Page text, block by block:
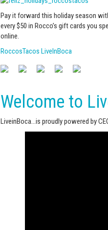
Pay it forward this holiday season
every $50 in Rocco’s gift cards you
online.
RoccosTacos LiveInBoca
Welcome to
LiveinBoca…is proudly powered by